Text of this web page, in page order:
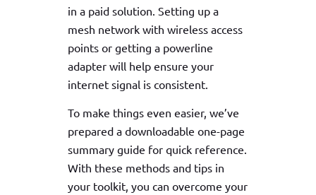
in a paid solution. Setting up a
mesh network with wireless access
points or getting a powerline
adapter will help ensure your
internet signal is consistent.
To make things even easier, we’ve
prepared a downloadable one-page
summary guide for quick reference.
With these methods and tips in
your toolkit, you can overcome your